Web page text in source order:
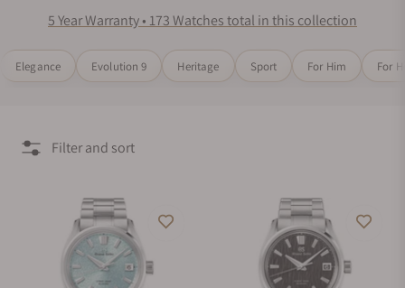
competitions in Japan, the watchmaking experts of Grand
Seiko wristwatches have placed innovative engineering as their
top priority. Grand Seiko watches continue to impress wearers
and collectors around the world with their iconic designs and
series would be an excellent choice for any luxury watch
for the best place to buy Grand Seiko watches, Exquisite
Timepieces can assist you. Exquisite Timepieces is a Grand
Seiko authorized dealer.
5 Year Warranty • 173 Watches total in this collection
Elegance Evolution 9 Heritage Sport For Him For
Filter and sort